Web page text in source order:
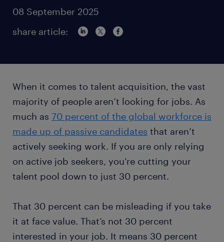
08 September 2025
share article:
When it comes to talent acquisition, the vast
majority of people aren’t looking for jobs. As
much as 70 percent of the global workforce is
made up of passive candidates that aren’t
actively seeking work. If you are only relying
on active job seekers, you’re cutting your
talent pool down to just 30 percent.
That 30 percent can be misleading if you take
it at face value. That’s not 30 percent
interested in your job. It means 30 percent